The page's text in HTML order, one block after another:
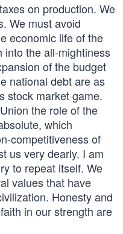
on production. We
We must avoid
economic life of the
into the all-mightiness
of the budget
national debt are as
stock market game.
the role of the
which
competitiveness of
us very dearly. I am
to repeat itself. We
values that have
Honesty and
in our strength are